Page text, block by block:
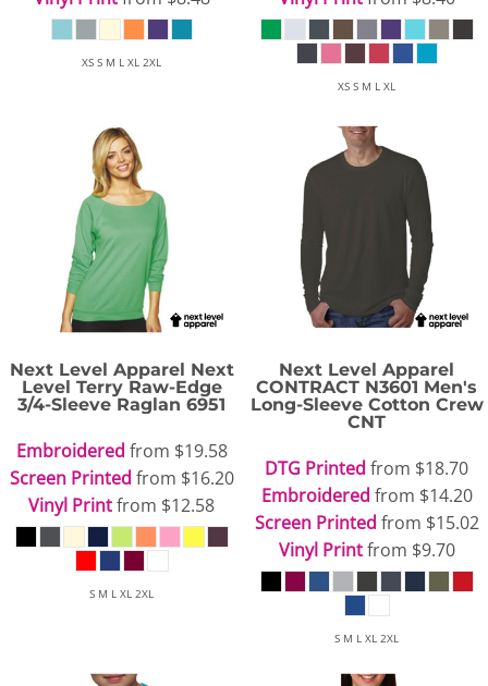
XS S M L XL 2XL
XS S M L XL
Next Level Apparel Next
Level Terry Raw-Edge
3/4-Sleeve Raglan 6951
Embroidered from $19.58
Screen Printed from $16.20
Vinyl Printfrom $12.58
S M L XL 2XL
Next Level Apparel
CONTRACT N3601 Men's
Long-Sleeve Cotton Crew
CNT
DTG Printed from $18.70
Embroidered from $14.20
Screen Printed from $15.02
Vinyl Printfrom $9.70
S M L XL 2XL